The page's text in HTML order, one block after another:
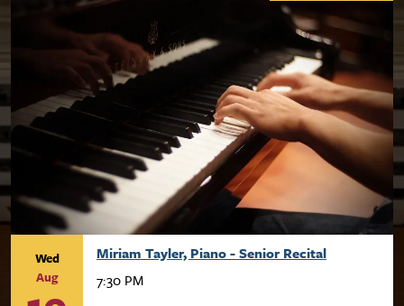
Wed
Aug
Miriam Tayler, Piano - Senior Recital
7:30 PM